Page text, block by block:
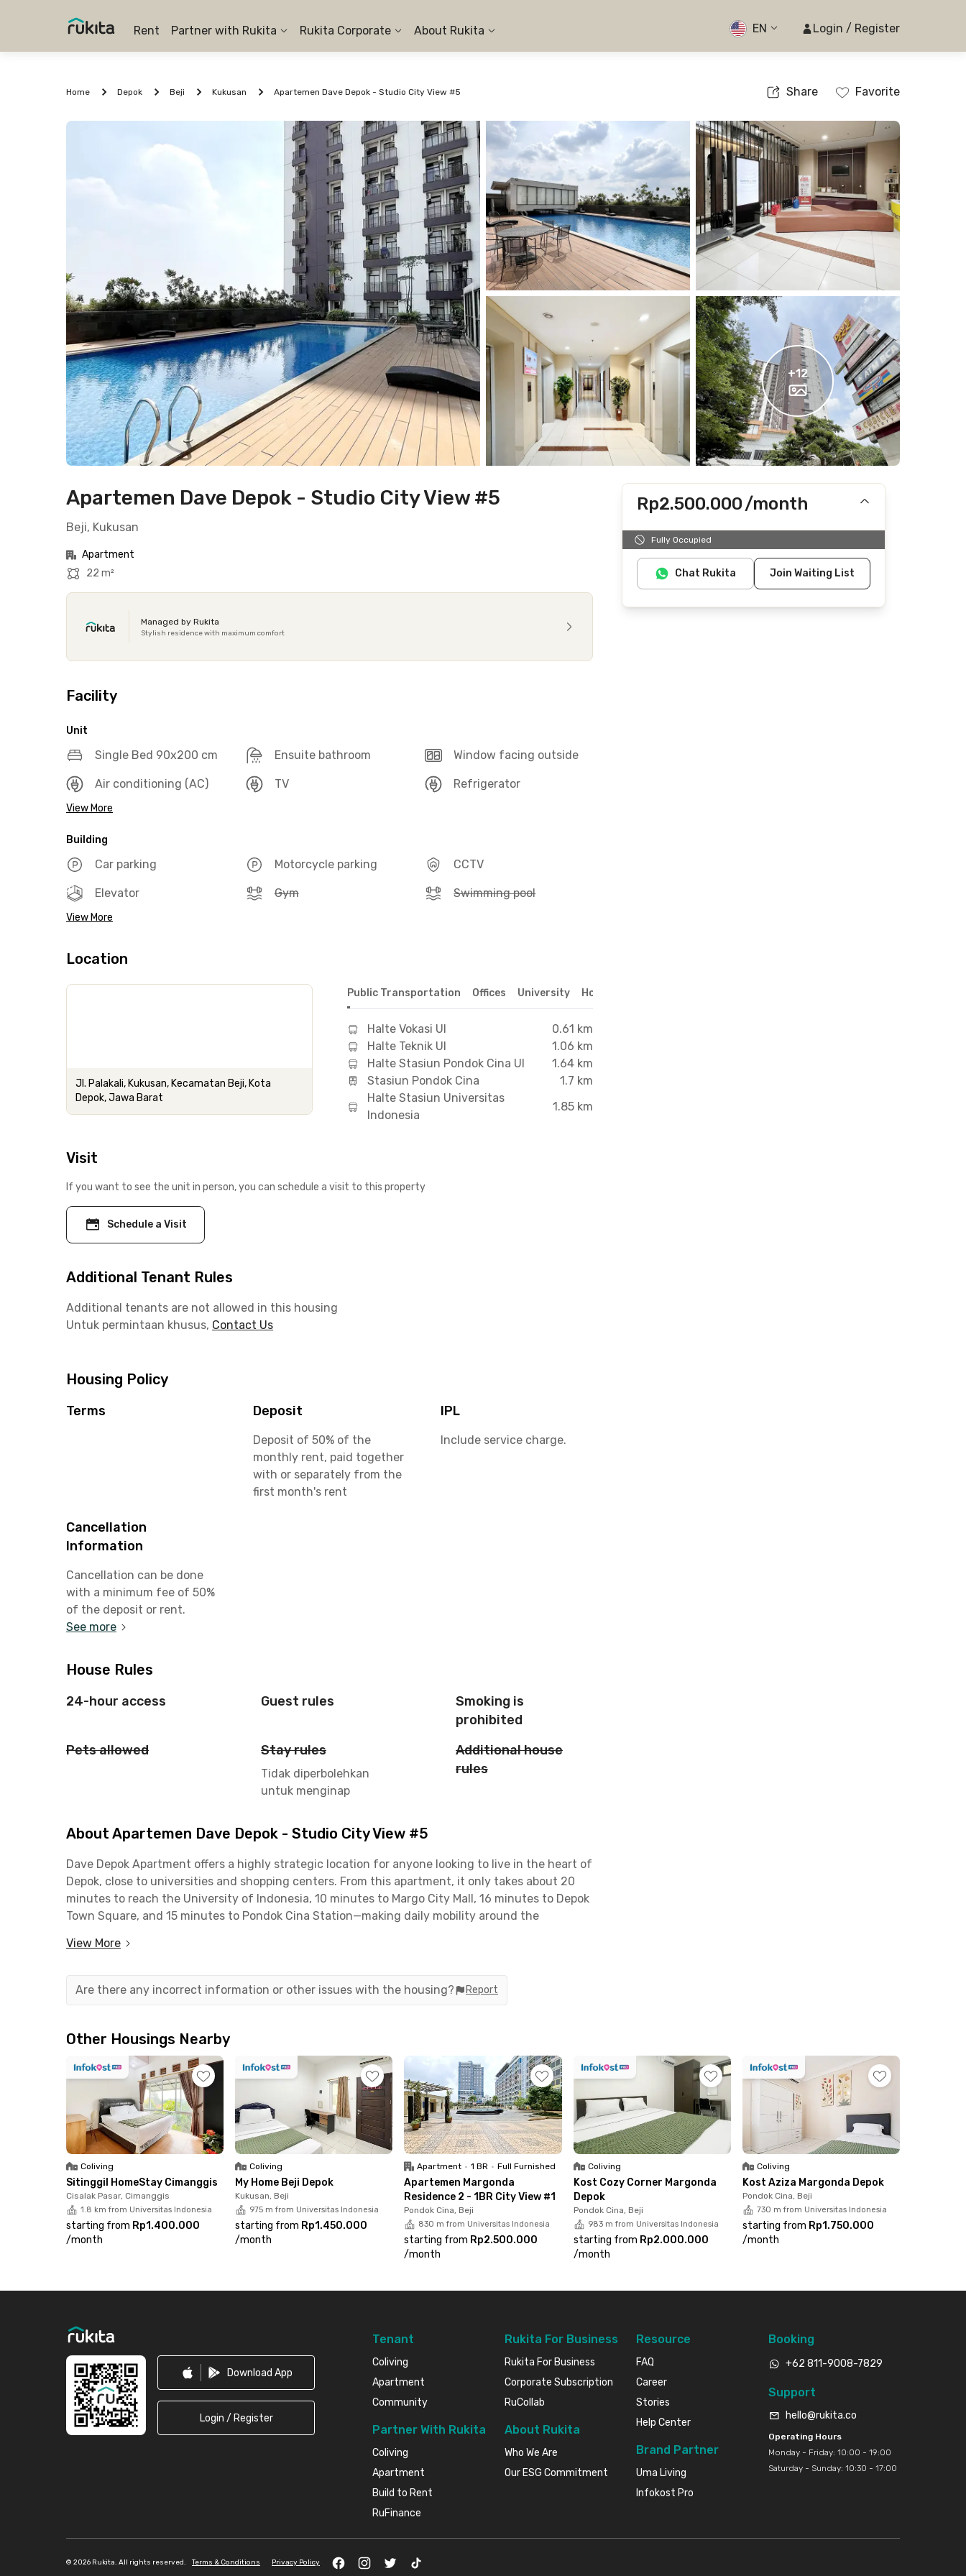
Rent Partner with Rukita Rukita Corporate About Rukita EN Login / Register
Home Depok Beji Kukusan Apartemen Dave Depok - Studio City View #5 Share Favorite
+12
Apartemen Dave Depok - Studio City View #5
Beji, Kukusan
Apartment
22 m²
Managed by Rukita
Stylish residence with maximum comfort
Facility
Unit
Single Bed 90x200 cm Ensuite bathroom Window facing outside
Air conditioning (AC) TV Refrigerator
View More
Building
Car parking Motorcycle parking CCTV
Elevator Gym Swimming pool
View More
Location
Jl. Palakali, Kukusan, Kecamatan Beji, Kota
Depok, Jawa Barat
Public Transportation Offices University Hospital
Halte Vokasi UI
0.61 km
Halte Teknik UI
1.06 km
Halte Stasiun Pondok Cina UI
1.64 km
Stasiun Pondok Cina
1.7 km
Halte Stasiun Universitas
Indonesia
1.85 km
Visit
If you want to see the unit in person, you can schedule a visit to this property
Schedule a Visit
Additional Tenant Rules
Additional tenants are not allowed in this housing
Untuk permintaan khusus, Contact Us
Housing Policy
Terms Deposit
Deposit of 50% of the
monthly rent, paid together
with or separately from the
first month's rent
IPL
Include service charge.
Cancellation
Information
Cancellation can be done
with a minimum fee of 50%
of the deposit or rent.
See more
House Rules
24-hour access Guest rules
Smoking is
prohibited
Pets allowed
Stay rules
Tidak diperbolehkan
untuk menginap
Additional house
rules
About Apartemen Dave Depok - Studio City View #5
Dave Depok Apartment offers a highly strategic location for anyone looking to live in the heart of
Depok, close to universities and shopping centers. From this apartment, it only takes about 20
minutes to reach the University of Indonesia, 10 minutes to Margo City Mall, 16 minutes to Depok
Town Square, and 15 minutes to Pondok Cina Station—making daily mobility around the
(IPL). The unit comes fully furnished, equipped with a private bathroom with a water heater, and
is ready for immediate move-in. You can also enjoy building facilities such as a swimming pool,
Secure your ideal unit now through the Rukita app and experience the comfort of living in one
of the most strategic locations in Depok!
View More
Are there any incorrect information or other issues with the housing? Report
Rp2.500.000/month
Includes IPL
Fully Occupied
Chat Rukita Join Waiting List
Other Housings Nearby
Coliving
Sitinggil HomeStay Cimanggis
Cisalak Pasar, Cimanggis
1.8 km from Universitas Indonesia
starting from Rp1.400.000
/month
Coliving
My Home Beji Depok
Kukusan, Beji
975 m from Universitas Indonesia
starting from Rp1.450.000
/month
Apartment • 1 BR • Full Furnished
Apartemen Margonda
Residence 2 - 1BR City View #1
Pondok Cina, Beji
830 m from Universitas Indonesia
starting from Rp2.500.000
/month
Coliving
Kost Cozy Corner Margonda
Depok
Pondok Cina, Beji
983 m from Universitas Indonesia
starting from Rp2.000.000
/month
Coliving
Kost Aziza Margonda Depok
Pondok Cina, Beji
730 m from Universitas Indonesia
starting from Rp1.750.000
/month
Download App
Login / Register
Tenant
Coliving
Apartment
Community
Partner With Rukita
Coliving
Apartment
Build to Rent
RuFinance
Rukita For Business
Rukita For Business
Corporate Subscription
RuCollab
About Rukita
Who We Are
Our ESG Commitment
Resource
FAQ
Career
Stories
Help Center
Brand Partner
Uma Living
Infokost Pro
Booking
+62 811-9008-7829
Support
hello@rukita.co
Operating Hours
Monday - Friday: 10:00 - 19:00
Saturday - Sunday: 10:30 - 17:00
© 2026 Rukita. All rights reserved. Terms & Conditions Privacy Policy FacebookInstagramTwitter TikTok